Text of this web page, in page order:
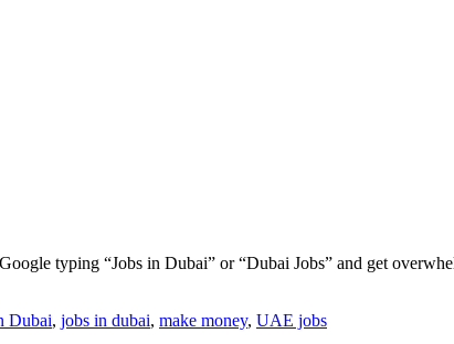
typing “Jobs in Dubai” or “Dubai Jobs” and get
Dubai, jobs in dubai, make money, UAE jobs